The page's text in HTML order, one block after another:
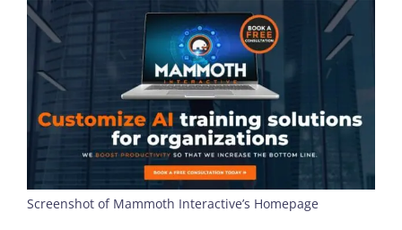
Screenshot of Mammoth Interactive’s Homepage